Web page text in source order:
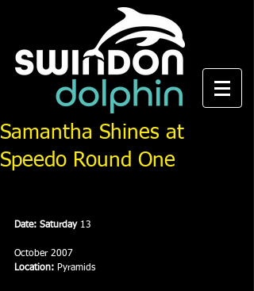
Samantha Shines at
Speedo Round One
Date: Saturday 13
October 2007
Location: Pyramids